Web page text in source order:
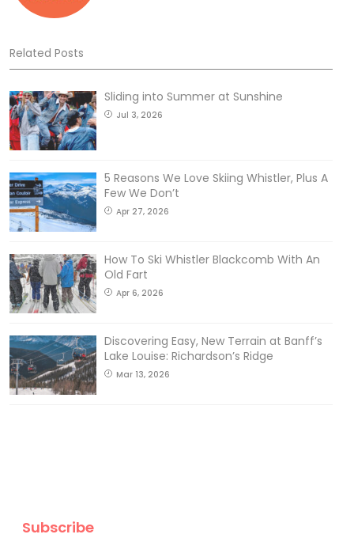
Related Posts
Sliding into Summer at Sunshine
Jul 3, 2026
5 Reasons We Love Skiing Whistler, Plus A
Few We Don’t
Apr 27, 2026
How To Ski Whistler Blackcomb With An
Old Fart
Apr 6, 2026
Discovering Easy, New Terrain at Banff’s
Lake Louise: Richardson’s Ridge
Mar 13, 2026
Subscribe